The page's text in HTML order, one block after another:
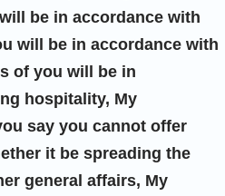
be in accordance with
will be in accordance with
of you will be in
hospitality, My
say you cannot offer
it be spreading the
general affairs, My